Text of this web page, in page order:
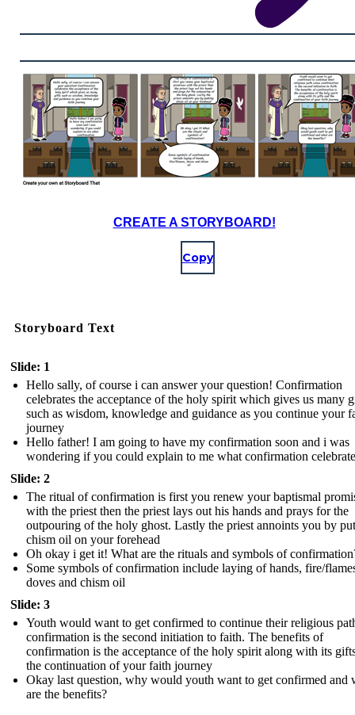
CREATE A STORYBOARD!
Copy
Storyboard Text
Slide: 1
Hello sally, of course i can answer your question! Confirmation
celebrates the acceptance of the holy spirit which gives us many
such as wisdom, knowledge and guidance as you continue your
journey
Hello father! I am going to have my confirmation soon and i was
wondering if you could explain to me what confirmation
Slide: 2
The ritual of confirmation is first you renew your baptismal
with the priest then the priest lays out his hands and prays for the
outpouring of the holy ghost. Lastly the priest annoints you by
chism oil on your forehead
Oh okay i get it! What are the rituals and symbols of
Some symbols of confirmation include laying of hands, fire/
doves and chism oil
Slide: 3
Youth would want to get confirmed to continue their religious
confirmation is the second initiation to faith. The benefits of
confirmation is the acceptance of the holy spirit along with its
the continuation of your faith journey
Okay last question, why would youth want to get confirmed and
are the benefits?